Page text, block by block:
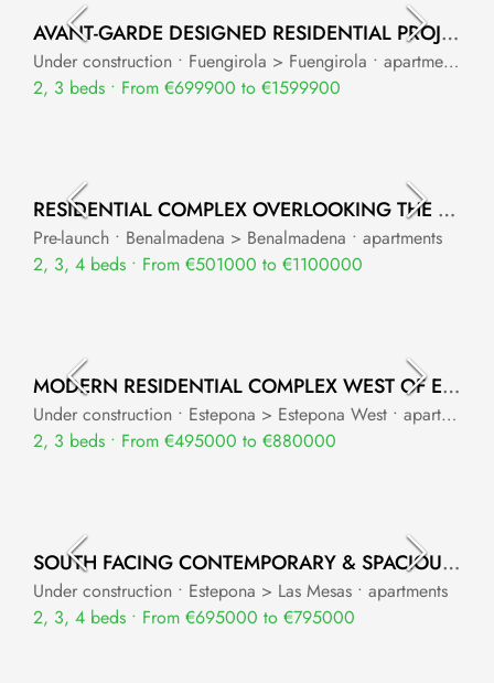
AVANT-GARDE DESIGNED RESIDENTIAL PROJECT WITH PANORAMIC SEA VIEWS
Under construction • Fuengirola > Fuengirola • apartments
2, 3 beds • From €699900 to €1599900
RESIDENTIAL COMPLEX OVERLOOKING THE MEDITERRANEAN SEA
Pre-launch • Benalmadena > Benalmadena • apartments
2, 3, 4 beds • From €501000 to €1100000
MODERN RESIDENTIAL COMPLEX WEST OF ESTEPONA
Under construction • Estepona > Estepona West • apartments
2, 3 beds • From €495000 to €880000
SOUTH FACING CONTEMPORARY & SPACIOUS APARTMENTS IN ESTEPONA
Under construction • Estepona > Las Mesas • apartments
2, 3, 4 beds • From €695000 to €795000